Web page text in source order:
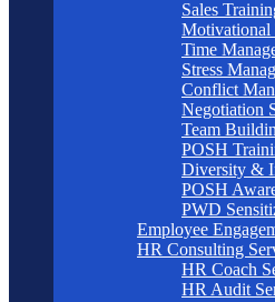
Sales
Motivational
Time
Stress
Conflict
Negotiation
Team
POSH
Diversity &
POSH
PWD
Employee
HR Consulting
HR Coach
HR Audit